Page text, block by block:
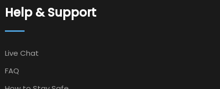
Help & Support
Live Chat
FAQ